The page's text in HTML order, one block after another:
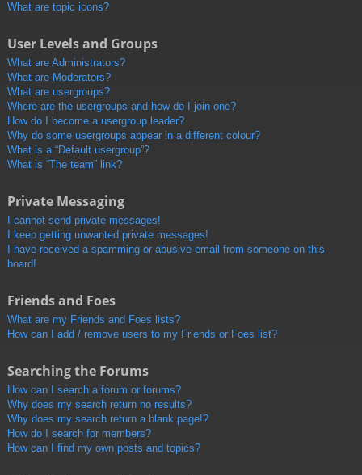
What are topic icons?
User Levels and Groups
What are Administrators?
What are Moderators?
What are usergroups?
Where are the usergroups and how do I join one?
How do I become a usergroup leader?
Why do some usergroups appear in a different colour?
What is a “Default usergroup”?
What is “The team” link?
Private Messaging
I cannot send private messages!
I keep getting unwanted private messages!
I have received a spamming or abusive email from someone on this
board!
Friends and Foes
What are my Friends and Foes lists?
How can I add / remove users to my Friends or Foes list?
Searching the Forums
How can I search a forum or forums?
Why does my search return no results?
Why does my search return a blank page!?
How do I search for members?
How can I find my own posts and topics?